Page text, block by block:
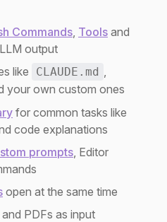
Commands, Tools and
output
like CLAUDE.md ,
your own custom ones
for common tasks like
code explanations
prompts, Editor
open at the same time
and PDFs as input